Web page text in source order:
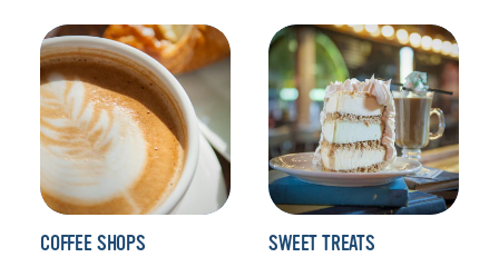
COFFEE SHOPS SWEET TREATS